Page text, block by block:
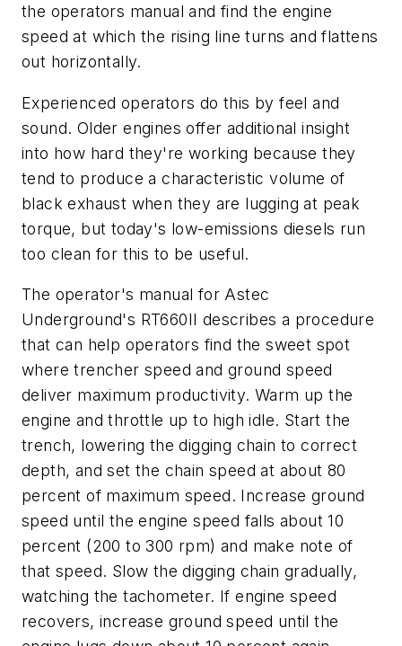
the operators manual and find the engine
speed at which the rising line turns and flattens
out horizontally.
Experienced operators do this by feel and
sound. Older engines offer additional insight
into how hard they're working because they
tend to produce a characteristic volume of
black exhaust when they are lugging at peak
torque, but today's low-emissions diesels run
too clean for this to be useful.
The operator's manual for Astec
Underground's RT660II describes a procedure
that can help operators find the sweet spot
where trencher speed and ground speed
deliver maximum productivity. Warm up the
engine and throttle up to high idle. Start the
trench, lowering the digging chain to correct
depth, and set the chain speed at about 80
percent of maximum speed. Increase ground
speed until the engine speed falls about 10
percent (200 to 300 rpm) and make note of
that speed. Slow the digging chain gradually,
watching the tachometer. If engine speed
recovers, increase ground speed until the